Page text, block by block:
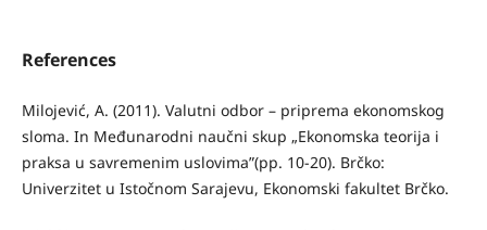
References
Milojević, A. (2011). Valutni odbor – priprema ekonomskog
sloma. In Međunarodni naučni skup „Ekonomska teorija i
praksa u savremenim uslovima”(pp. 10-20). Brčko:
Univerzitet u Istočnom Sarajevu, Ekonomski fakultet Brčko.